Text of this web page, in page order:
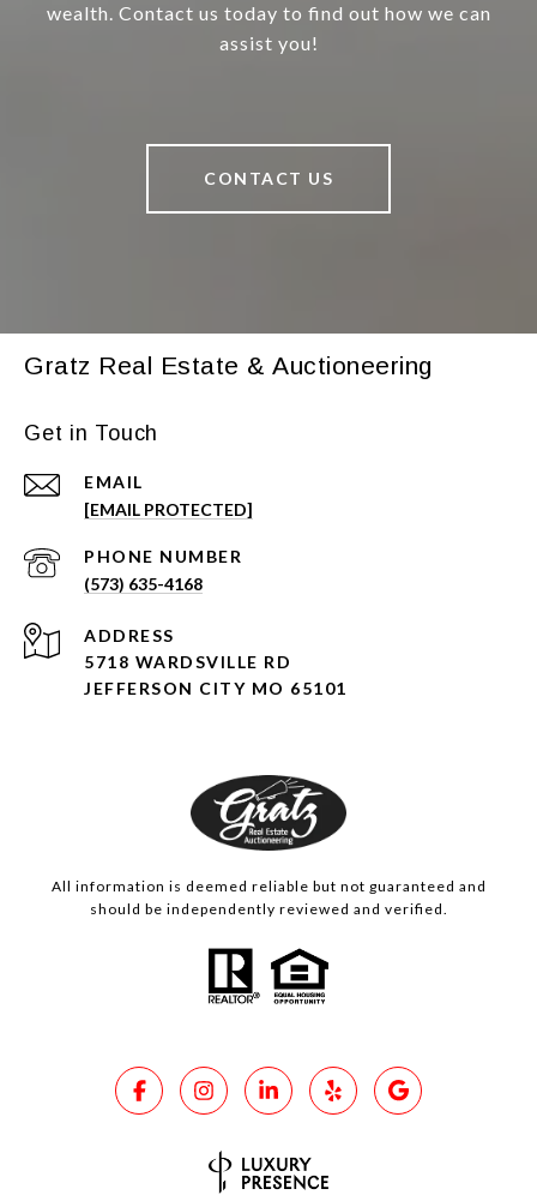
wealth. Contact us today to find out how we can
assist you!
CONTACT US
Gratz Real Estate & Auctioneering
Get in Touch
EMAIL
[EMAIL PROTECTED]
PHONE NUMBER
(573) 635-4168
ADDRESS
5718 WARDSVILLE RD
JEFFERSON CITY MO 65101
All information is deemed reliable but not guaranteed and
should be independently reviewed and verified.